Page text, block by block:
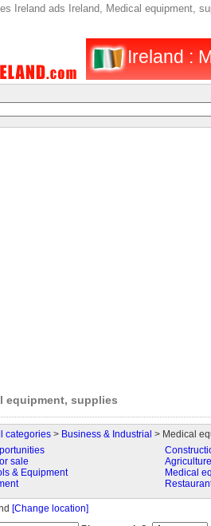
Ireland ads Ireland, Medical equipment,
Ireland :
equipment, supplies
categories> Business & Industrial > Medical
sale
& Equipment
Medical
[Change location]